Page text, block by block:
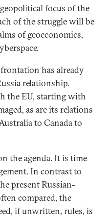
focus of the
of the struggle will be
of geoeconomics,
has already
relationship.
the EU, starting with
as are its relations
to Canada to
the agenda. It is time
In contrast to
present Russian-
compared, the
if unwritten, rules, is